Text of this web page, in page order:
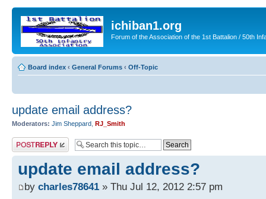
ichiban1.org
Forum of the Association of the 1st Battalion / 50th
Board index ‹ General Forums ‹ Off-Topic
update email address?
Moderators: Jim Sheppard RJ_Smith
Post a reply
update email address?
by charles78641 » Thu Jul 12, 2012 2:57 pm